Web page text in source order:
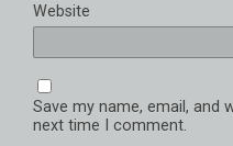
Website
Save my name, email, and
next time I comment.